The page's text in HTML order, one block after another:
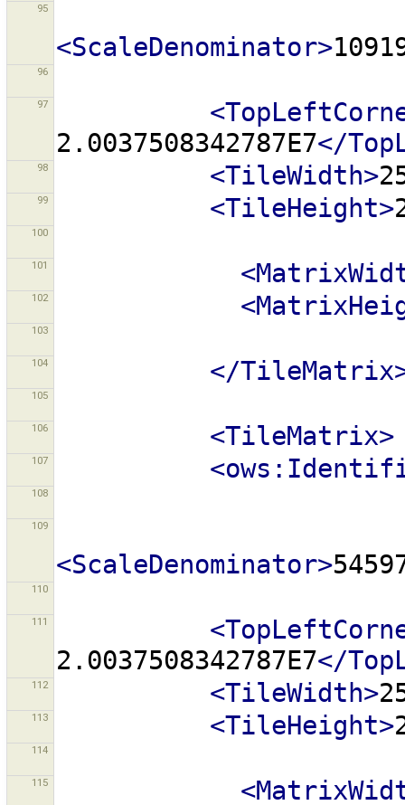
95
<ScaleDenominator>
96
97
2.0037508342787E7</
98 <TileWidth>
99 <TileHeight>
100
101
102
103
104 </
105
106 <TileMatrix>
107
108
109
<ScaleDenominator>
110
111
2.0037508342787E7</
112 <TileWidth>
113 <TileHeight>
114
115